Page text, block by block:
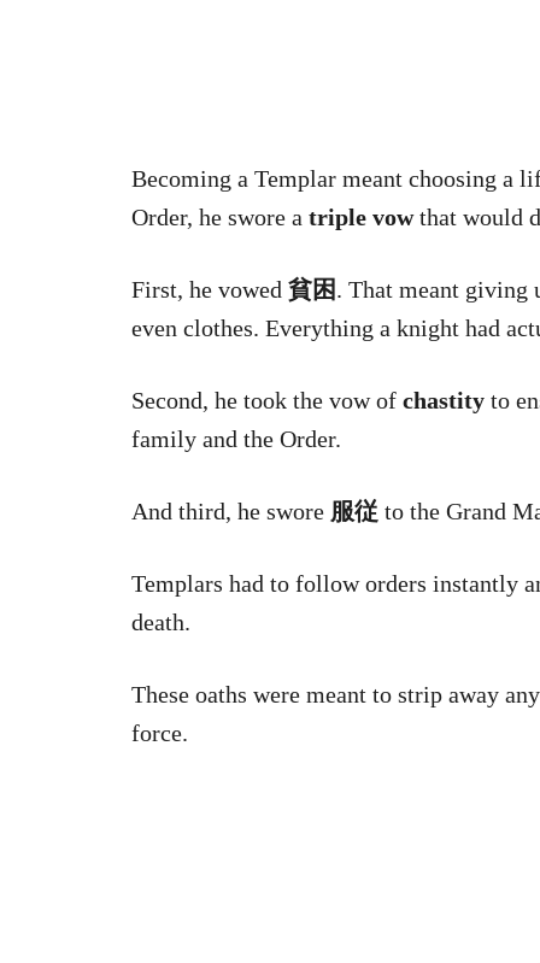
Becoming a Templar meant choosing a
Order, he swore a triple vowthat would
First, he vowed 貧困. That meant giving
even clothes. Everything a knight had
Second, he took the vow of chastity to
family and the Order.
And third, he swore 服従 to the Grand
Templars had to follow orders instantly
death.
These oaths were meant to strip away
force.